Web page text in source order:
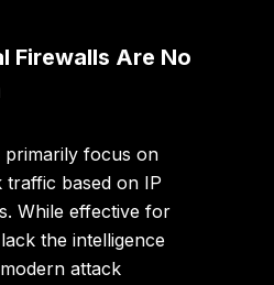
Firewalls Are No
primarily focus on
based on IP
While effective for
the intelligence
attack